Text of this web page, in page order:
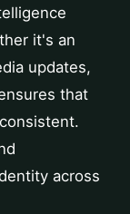
it's an
updates,
that
across